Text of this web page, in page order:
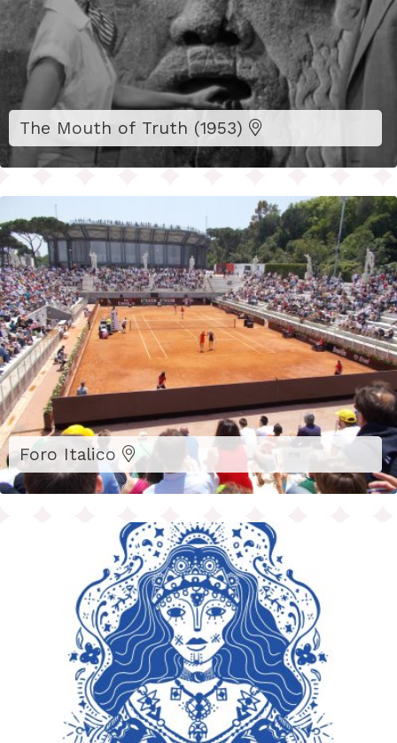
The Mouth of Truth (1953)
Foro Italico